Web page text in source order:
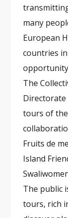
many
European
countries
The
tours of
Fruits de
Island
The public
tours, rich